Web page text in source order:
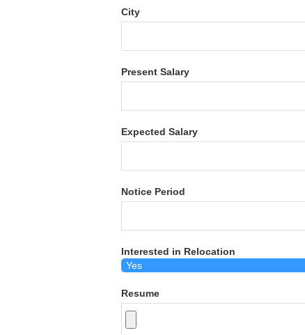
City
Present Salary
Expected Salary
Notice Period
Interested in Relocation
Resume